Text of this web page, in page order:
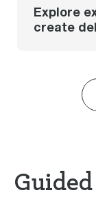
Explore
create